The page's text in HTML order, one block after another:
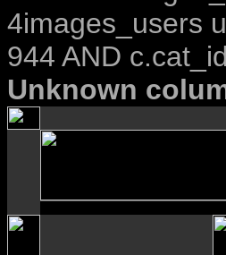
4images_users
944 AND
Unknown